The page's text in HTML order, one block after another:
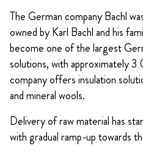
The German company Bachl
owned by Karl Bachl and his
become one of the largest
solutions, with approximately
company offers insulation
and mineral wools.
Delivery of raw material has
with gradual ramp-up towards